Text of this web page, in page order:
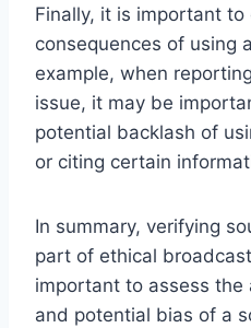
Finally, it is important
consequences of using
example, when
issue, it may be
potential backlash of
or citing certain
In summary, verifying
part of ethical
important to assess the
and potential bias of a